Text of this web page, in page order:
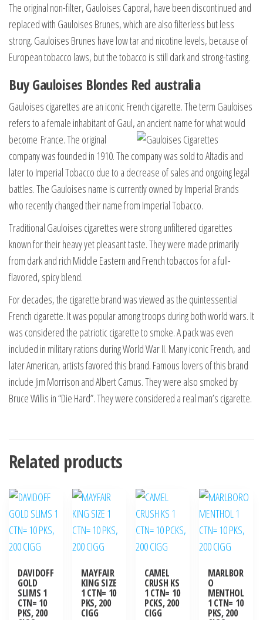
The original non-filter, Gauloises Caporal, have been discontinued and
replaced with Gauloises Brunes, which are also filterless but less
strong. Gauloises Brunes have low tar and nicotine levels, because of
European tobacco laws, but the tobacco is still dark and strong-tasting.
Buy Gauloises Blondes Red australia
Gauloises cigarettes are an iconic French cigarette. The term Gauloises
refers to a female inhabitant of Gaul, an ancient name for what would
become France. The original
company was founded in 1910. The company was sold to Altadis and
later to Imperial Tobacco due to a decrease of sales and ongoing legal
battles. The Gauloises name is currently owned by Imperial Brands
who recently changed their name from Imperial Tobacco.
Traditional Gauloises cigarettes were strong unfiltered cigarettes
known for their heavy yet pleasant taste. They were made primarily
from dark and rich Middle Eastern and French tobaccos for a full-
flavored, spicy blend.
For decades, the cigarette brand was viewed as the quintessential
French cigarette. It was popular among troops during both world wars. It
was considered the patriotic cigarette to smoke. A pack was even
included in military rations during World War II. Many iconic French, and
later American, artists favored this brand. Famous lovers of this brand
include Jim Morrison and Albert Camus. They were also smoked by
Bruce Willis in “Die Hard”. They were considered a real man’s cigarette.
Related products
DAVIDOFF
GOLD
SLIMS 1
CTN= 10
PKS, 200
MAYFAIR
KING SIZE
1 CTN= 10
PKS, 200
CIGG
CAMEL
CRUSH KS
1 CTN= 10
PCKS, 200
CIGG
MARLBOR
O
MENTHOL
1 CTN= 10
PKS, 200